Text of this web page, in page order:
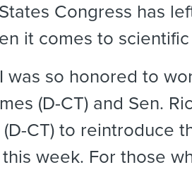
Congress has
it comes to
was so honored to
(D-CT) and Sen.
CT) to reintroduce
week. For those